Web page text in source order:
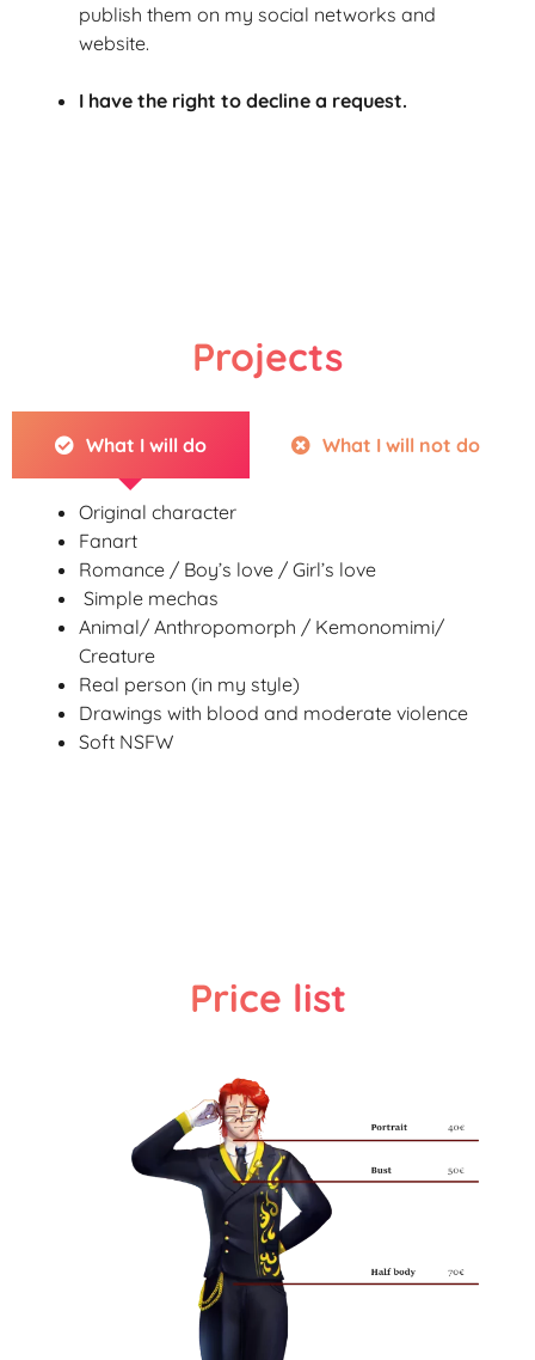
publish them on my social networks and
website.
I have the right to decline a request.
Projects
What I will do What I will not do
Original character
Fanart
Romance / Boy’s love / Girl’s love
Simple mechas
Animal/ Anthropomorph / Kemonomimi/
Creature
Real person (in my style)
Drawings with blood and moderate violence
Soft NSFW
Price list